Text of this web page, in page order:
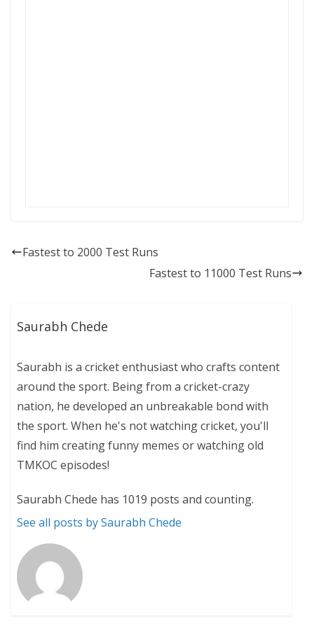
Fastest to 2000 Test Runs
Fastest to 11000 Test Runs
Saurabh Chede
Saurabh is a cricket enthusiast who crafts content
around the sport. Being from a cricket-crazy
nation, he developed an unbreakable bond with
the sport. When he's not watching cricket, you'll
find him creating funny memes or watching old
TMKOC episodes!
Saurabh Chede has 1019 posts and counting.
See all posts by Saurabh Chede